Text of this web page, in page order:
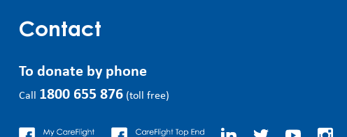
Contact
To donate by phone
Call 1800 655 876 (toll free)